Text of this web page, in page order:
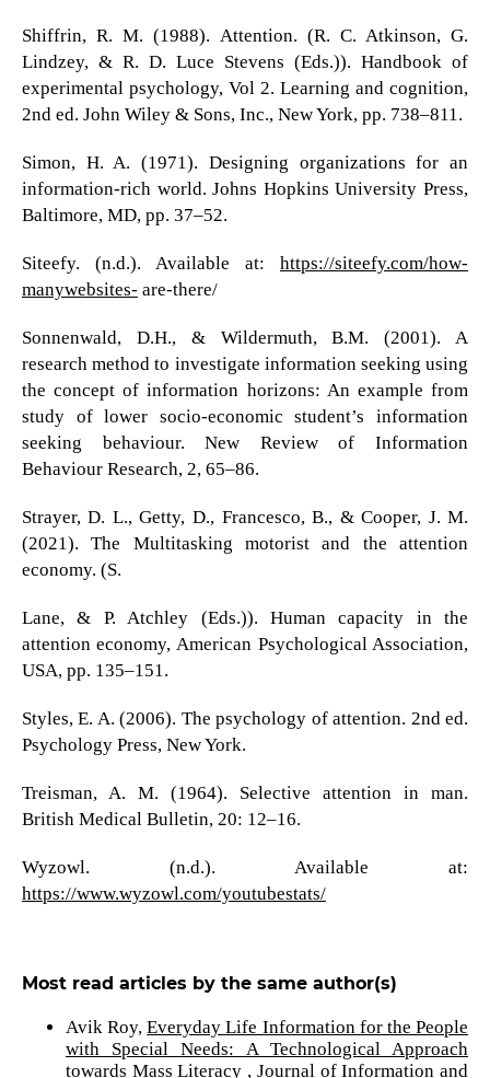
Shiffrin, R. M. (1988). Attention. (R. C. Atkinson, G.
Lindzey, & R. D. Luce Stevens (Eds.)). Handbook of
experimental psychology, Vol 2. Learning and cognition,
2nd ed. John Wiley & Sons, Inc., New York, pp. 738–811.
Simon, H. A. (1971). Designing organizations for an
information-rich world. Johns Hopkins University Press,
Baltimore, MD, pp. 37–52.
Siteefy. (n.d.). Available at:https://siteefy.com/how-
manywebsites- are-there/
Sonnenwald, D.H., & Wildermuth, B.M. (2001). A
research method to investigate information seeking using
the concept of information horizons: An example from
study of lower socio-economic student’s information
seeking behaviour. New Review of Information
Behaviour Research, 2, 65–86.
Strayer, D. L., Getty, D., Francesco, B., & Cooper, J. M.
(2021). The Multitasking motorist and the attention
economy. (S.
Lane, & P. Atchley (Eds.)). Human capacity in the
attention economy, American Psychological Association,
USA, pp. 135–151.
Styles, E. A. (2006). The psychology of attention. 2nd ed.
Psychology Press, New York.
Treisman, A. M. (1964). Selective attention in man.
British Medical Bulletin, 20: 12–16.
Wyzowl. (n.d.). Available at:
https://www.wyzowl.com/youtubestats/
Most read articles by the same author(s)
Avik Roy,Everyday Life Information for the People
with Special Needs: A Technological Approach
towards Mass Literacy , Journal of Information and